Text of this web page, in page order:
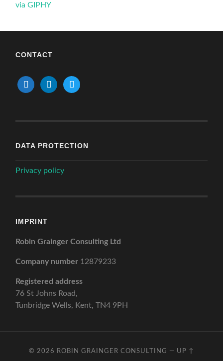
via GIPHY
CONTACT
mail linkedintwitter
DATA PROTECTION
Privacy policy
IMPRINT
Robin Grainger Consulting Ltd
Company number 12879233
Registered address
76 St Johns Road,
Tunbridge Wells, Kent, TN4 9PH
© 2026 ROBIN GRAINGER CONSULTING — UP ↑